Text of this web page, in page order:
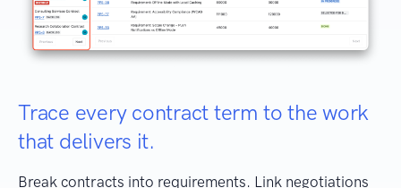
Trace every contract term to the work
that delivers it.
Break contracts into requirements. Link negotiations